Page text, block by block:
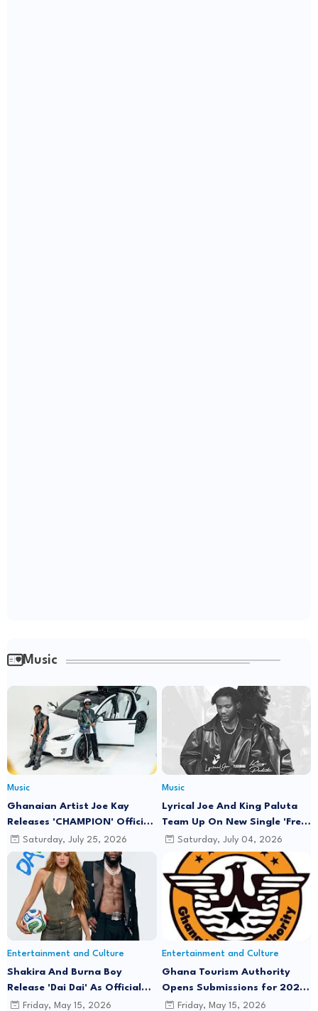
Music
Music
Ghanaian Artist Joe Kay
Releases 'CHAMPION' Official
Music Video Featuring Lyrical
Joe
Saturday, July 25, 2026
Music
Lyrical Joe And King Paluta
Team Up On New Single 'Free
Minds'
Saturday, July 04, 2026
Entertainment and Culture
Shakira And Burna Boy
Release 'Dai Dai' As Official
FIFA World Cup 2026 Song
Friday, May 15, 2026
Entertainment and Culture
Ghana Tourism Authority
Opens Submissions for 2026
"December in GH" Festival
Friday, May 15, 2026